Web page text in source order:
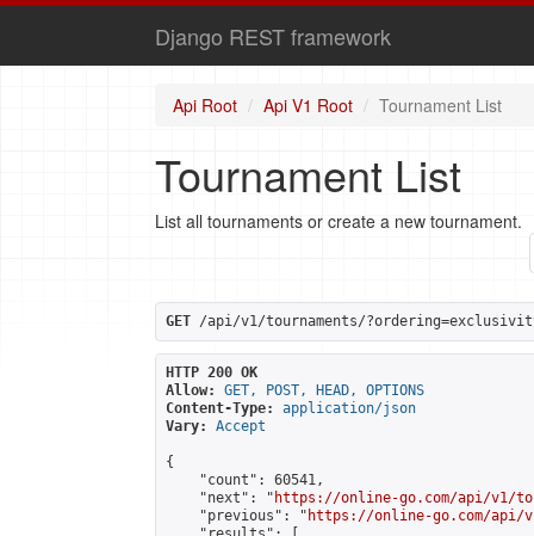
Django REST framework
Api Root Api V1 Root Tournament List
Tournament List
List all tournaments or create a new tournament.
GET /api/v1/tournaments/
HTTP 200 OK
Allow:
GET, POST, HEAD, OPTIONS
Content-Type:
application/json
Vary:
Accept
{
    "count": 60541,
    "next": "
https://online-go.com/api/v1/
    "previous": "
https://online-go.com/api/